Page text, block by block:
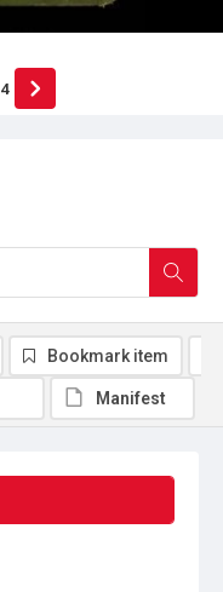
4
Bookmark item
Manifest